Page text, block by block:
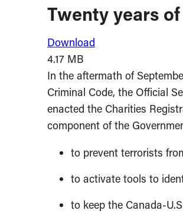
Twenty years
Download
4.17 MB
In the aftermath of
Criminal Code, the Official
enacted the Charities
component of the
to prevent terrorists
to activate tools to
to keep the Canada-